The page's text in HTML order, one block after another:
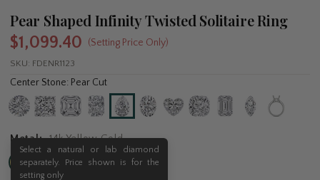
Pear Shaped Infinity Twisted Solitaire Ring
$1,099.40 (Setting Price Only)
SKU: FDENR1123
Center Stone: Pear Cut
Metal: 14k Yellow Gold